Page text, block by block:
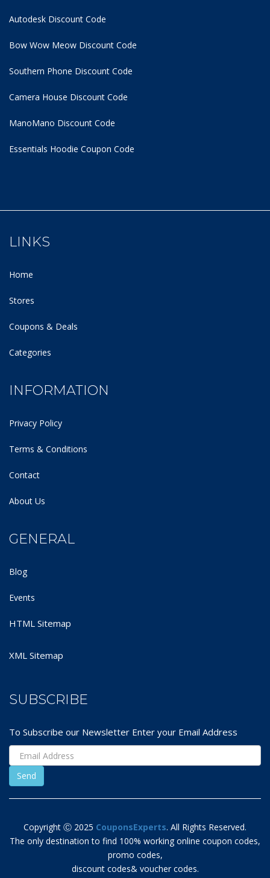
Autodesk Discount Code
Bow Wow Meow Discount Code
Southern Phone Discount Code
Camera House Discount Code
ManoMano Discount Code
Essentials Hoodie Coupon Code
LINKS
Home
Stores
Coupons & Deals
Categories
INFORMATION
Privacy Policy
Terms & Conditions
Contact
About Us
GENERAL
Blog
Events
HTML Sitemap
XML Sitemap
SUBSCRIBE
To Subscribe our Newsletter Enter your Email Address
Copyright Ⓒ 2025 CouponsExperts. All Rights Reserved.
The only destination to find 100% working online coupon codes,
promo codes,
discount codes& voucher codes.